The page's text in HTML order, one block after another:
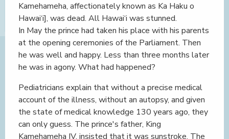
Kamehameha, affectionately known as Ka Haku o
Hawai‘i], was dead. All Hawai‘i was stunned.
In May the prince had taken his place with his parents
at the opening ceremonies of the Parliament. Then
he was well and happy. Less than three months later
he was in agony. What had happened?
Pediatricians explain that without a precise medical
account of the illness, without an autopsy, and given
the state of medical knowledge 130 years ago, they
can only guess. The prince's father, King
Kamehameha IV, insisted that it was sunstroke. The